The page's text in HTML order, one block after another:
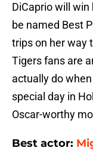
DiCaprio will win
be named Best
trips on her way
Tigers fans are
actually do
special day in
Oscar-worthy
Best actor: